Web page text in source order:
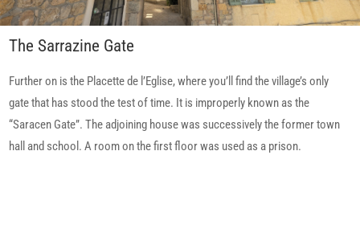
The Sarrazine Gate
Further on is the Placette de l’Eglise, where you’ll find the village’s only
gate that has stood the test of time. It is improperly known as the
“Saracen Gate”. The adjoining house was successively the former town
hall and school. A room on the first floor was used as a prison.